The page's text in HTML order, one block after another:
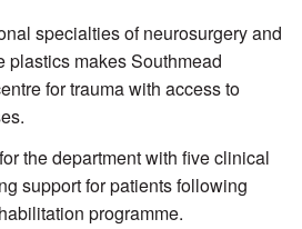
specialties of neurosurgery and
plastics makes Southmead
for trauma with access to
the department with five clinical
support for patients following
programme.